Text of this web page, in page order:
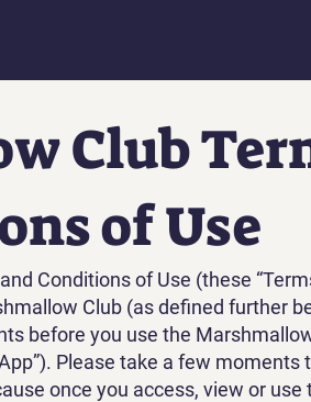
Club
of Use
Conditions of Use (these
Club (as defined further
before you use the
Please take a few moments
once you access, view or use